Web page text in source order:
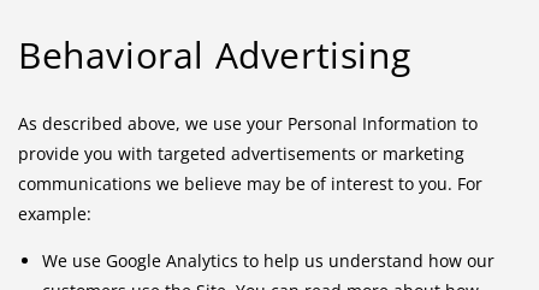
Behavioral Advertising
As described above, we use your Personal Information to
provide you with targeted advertisements or marketing
communications we believe may be of interest to you. For
example:
We use Google Analytics to help us understand how our